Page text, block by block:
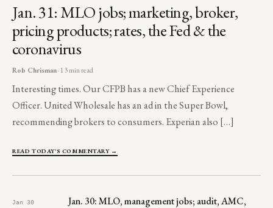
Jan. 31: MLO jobs; marketing, broker,
pricing products; rates, the Fed & the
coronavirus
Rob Chrisman· 13 min read
Interesting times. Our CFPB has a new Chief Experience
Officer. United Wholesale has an ad in the Super Bowl,
recommending brokers to consumers. Experian also […]
READ TODAY'S COMMENTARY →
Jan 30
Jan. 30: MLO, management jobs; audit, AMC,